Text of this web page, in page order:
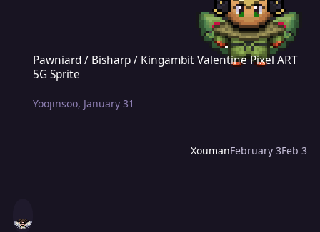
XoumanFebruary 3Feb 3
Pawniard / Bisharp / Kingambit Valentine Pixel ART 5G Sprite
Pawniard / Bisharp / Kingambit Valentine Pixel ART
5G Sprite
Yoojinsoo, January 31